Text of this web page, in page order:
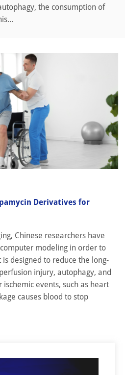
the consumption of
Derivatives for
Chinese researchers have
modeling in order to
designed to reduce the long-
injury, autophagy, and
ischemic events, such as heart
causes blood to stop